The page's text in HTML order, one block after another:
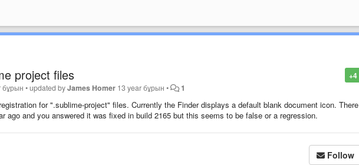
+4
project files
бұрын •updated byJames Homer 13 year бұрын • 1
for ".sublime-project" files. Currently the Finder displays a default blank document icon. There
ago and you answered it was fixed in build 2165 but this seems to be false or a regression.
Follow